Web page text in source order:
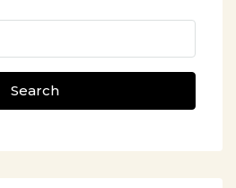
Search